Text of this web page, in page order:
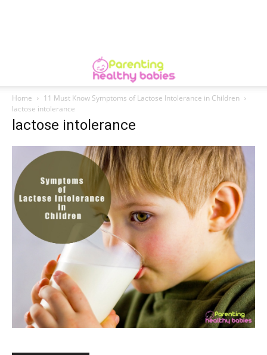
Home
11 Must Know Symptoms of Lactose Intolerance in Children
lactose intolerance
lactose intolerance